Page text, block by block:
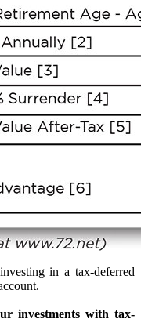
in a tax-deferred
investments with tax-